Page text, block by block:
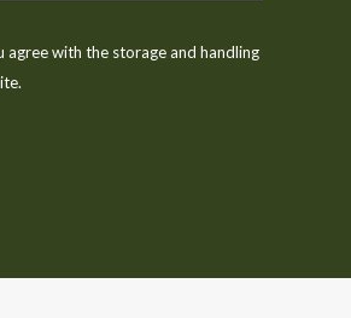
agree with the storage and handling